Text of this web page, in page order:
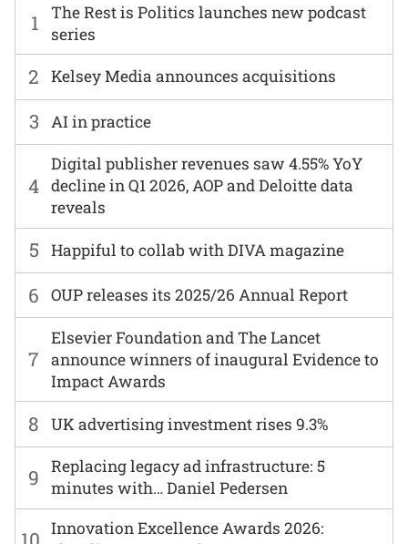
1
The Rest is Politics launches new podcast
series
6 OUP releases its 2025/26 Annual Report
2 Kelsey Media announces acquisitions
7
Elsevier Foundation and The Lancet
announce winners of inaugural Evidence to
Impact Awards
3 AI in practice
8 UK advertising investment rises 9.3%
4
Digital publisher revenues saw 4.55% YoY
decline in Q1 2026, AOP and Deloitte data
reveals
9
Replacing legacy ad infrastructure: 5
minutes with… Daniel Pedersen
5 Happiful to collab with DIVA magazine
Innovation Excellence Awards 2026: